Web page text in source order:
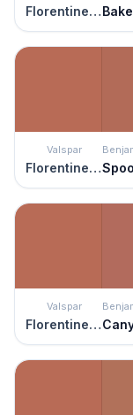
Florentine Clay
Valspar
Florentine Clay
Valspar
Florentine Clay